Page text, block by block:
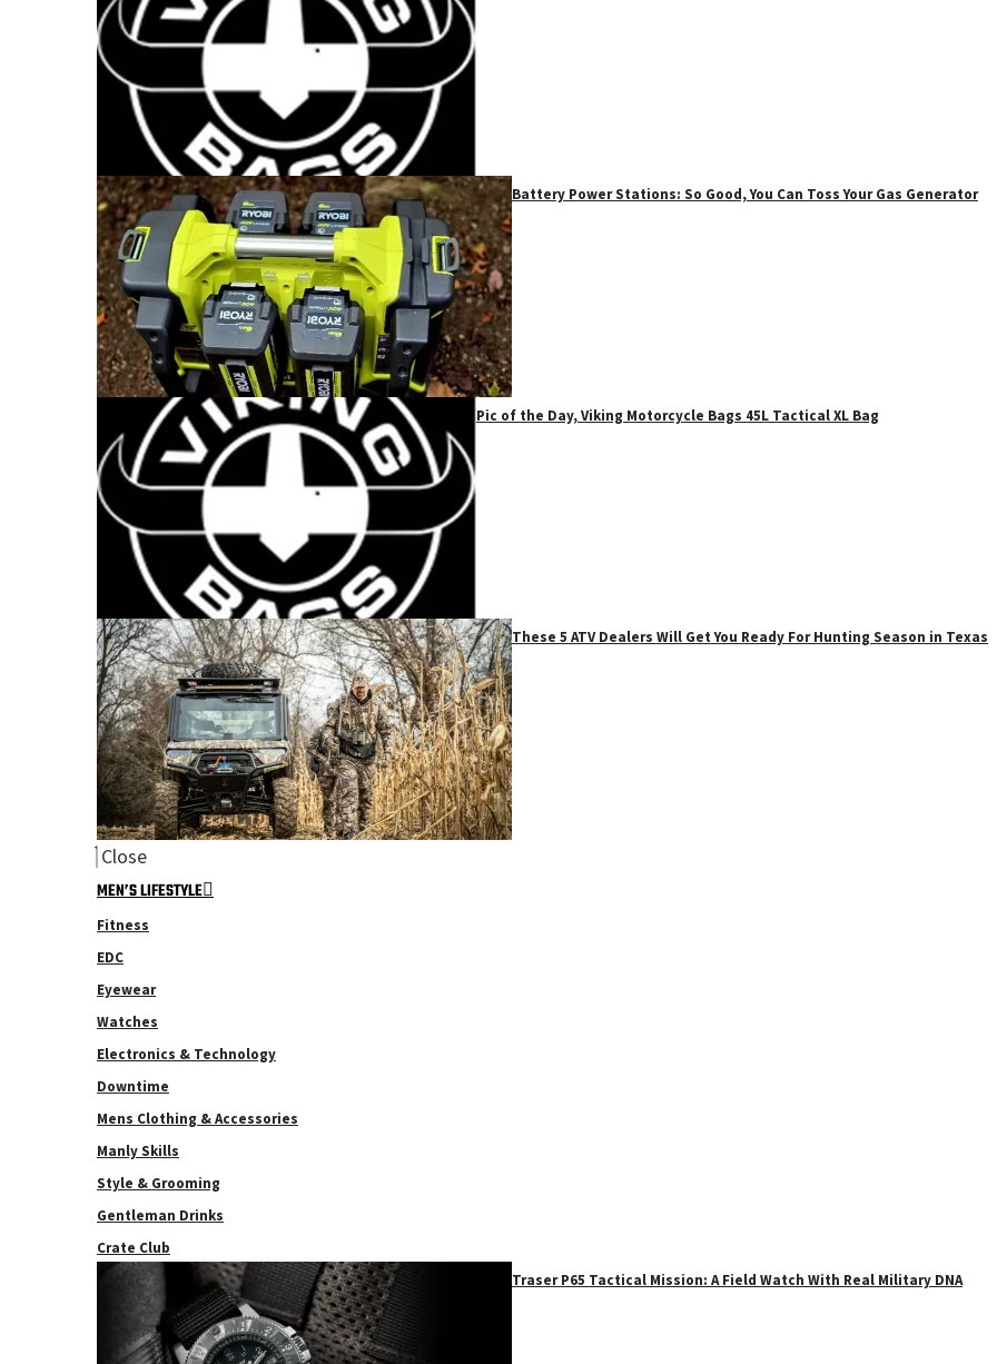
Battery Power Stations: So Good, You Can Toss Your Gas Generator
Pic of the Day, Viking Motorcycle Bags 45L Tactical XL Bag
These 5 ATV Dealers Will Get You Ready For Hunting Season in Texas
Close
MEN’S LIFESTYLE
Fitness
EDC
Eyewear
Watches
Electronics & Technology
Downtime
Mens Clothing & Accessories
Manly Skills
Style & Grooming
Gentleman Drinks
Crate Club
Traser P65 Tactical Mission: A Field Watch With Real Military DNA